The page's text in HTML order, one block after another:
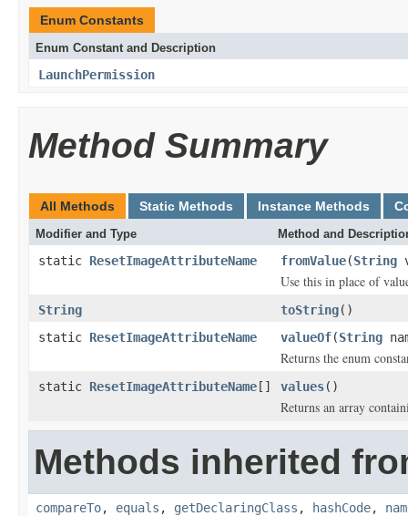
Enum Constants
Enum Constant and Description
LaunchPermission
Method Summary
All Methods Static Methods Instance Methods
Modifier and Type Method and
static ResetImageAttributeName fromValue(String
Use this in place of
String toString()
static ResetImageAttributeName valueOf(String
Returns the enum
static ResetImageAttributeName [] values()
Returns an array
Methods inherited
compareTo, equals , getDeclaringClass , hashCode,